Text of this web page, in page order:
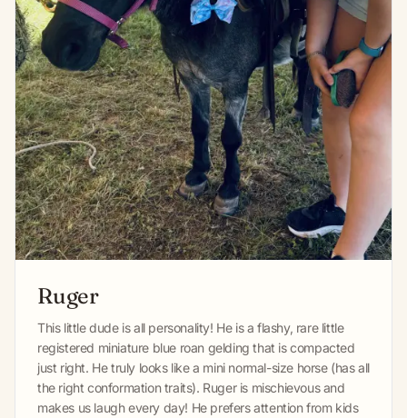
Ruger
This little dude is all personality! He is a flashy, rare little
registered miniature blue roan gelding that is compacted
just right. He truly looks like a mini normal-size horse (has all
the right conformation traits). Ruger is mischievous and
makes us laugh every day! He prefers attention from kids